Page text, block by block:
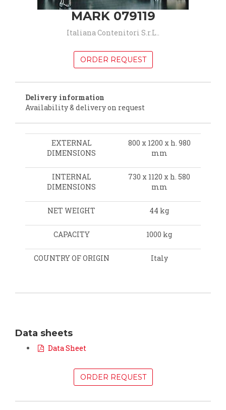
MARK 079119
Italiana Contenitori S.r.L..
ORDER REQUEST
Delivery information
Availability & delivery on request
EXTERNAL
DIMENSIONS
800 x 1200 x h. 980
mm
INTERNAL
DIMENSIONS
730 x 1120 x h. 580
mm
NET WEIGHT 44 kg
CAPACITY 1000 kg
COUNTRY OF ORIGIN Italy
Data sheets
Data Sheet
ORDER REQUEST